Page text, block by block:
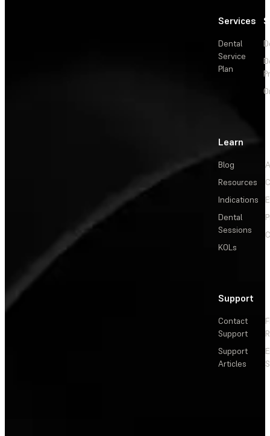
Services
Dental
Service
Plan
Learn
Blog
Resources
Indications
Dental
Sessions
KOLs
Support
Contact
Support
Support
Articles